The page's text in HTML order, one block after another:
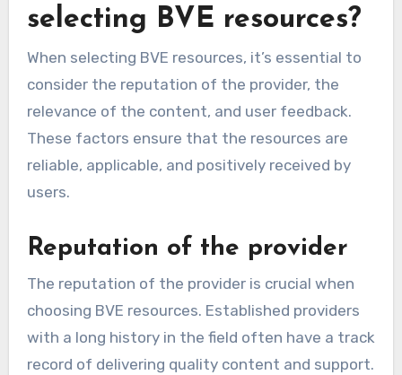
selecting BVE resources?
When selecting BVE resources, it’s essential to
consider the reputation of the provider, the
relevance of the content, and user feedback.
These factors ensure that the resources are
reliable, applicable, and positively received by
users.
Reputation of the provider
The reputation of the provider is crucial when
choosing BVE resources. Established providers
with a long history in the field often have a track
record of delivering quality content and support.